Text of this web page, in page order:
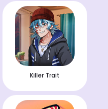
Killer Trait